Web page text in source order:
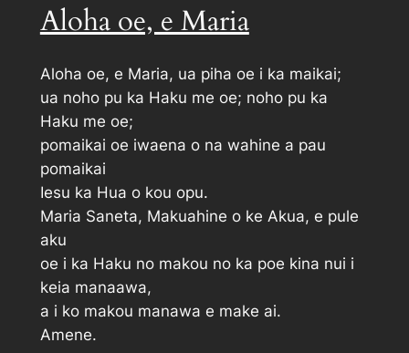
Aloha oe, e Maria
Aloha oe, e Maria, ua piha oe i ka maikai;
ua noho pu ka Haku me oe; noho pu ka
Haku me oe;
pomaikai oe iwaena o na wahine a pau
pomaikai
Iesu ka Hua o kou opu.
Maria Saneta, Makuahine o ke Akua, e pule
aku
oe i ka Haku no makou no ka poe kina nui i
keia manaawa,
a i ko makou manawa e make ai.
Amene.